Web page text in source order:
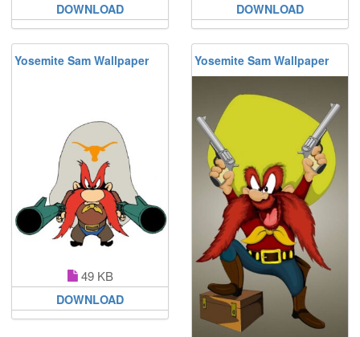
DOWNLOAD DOWNLOAD
Yosemite Sam Wallpaper
49 KB
DOWNLOAD
Yosemite Sam Wallpaper